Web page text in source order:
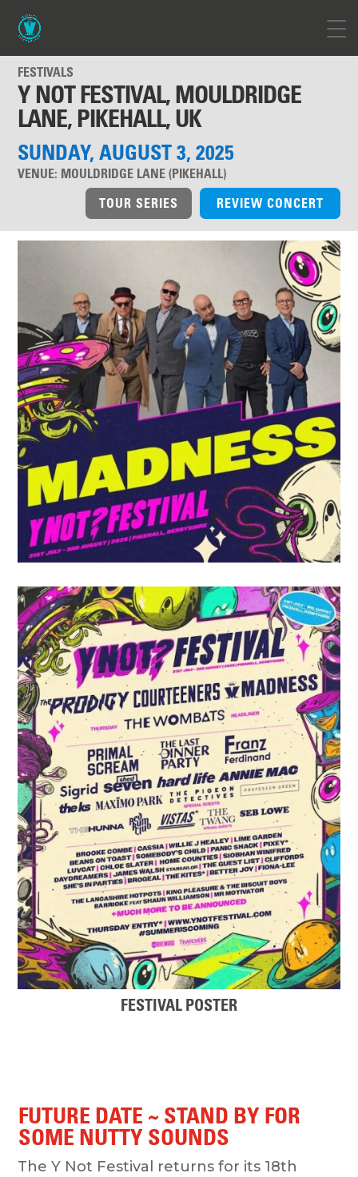
FESTIVALS
Y NOT FESTIVAL, MOULDRIDGE
LANE, PIKEHALL, UK
SUNDAY, AUGUST 3, 2025
VENUE: MOULDRIDGE LANE (PIKEHALL)
REVIEW CONCERT
TOUR SERIES
FESTIVAL POSTER
FUTURE DATE ~ STAND BY FOR
SOME NUTTY SOUNDS
The Y Not Festival returns for its 18th